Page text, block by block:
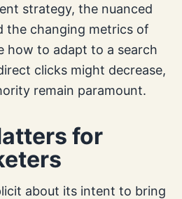
strategy, the nuanced
the changing metrics of
how to adapt to a search
clicks might decrease,
remain paramount.
for
about its intent to bring